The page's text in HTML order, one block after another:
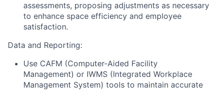
assessments, proposing adjustments as necessary
to enhance space efficiency and employee
satisfaction.
Data and Reporting:
Use CAFM (Computer-Aided Facility
Management) or IWMS (Integrated Workplace
Management System) tools to maintain accurate